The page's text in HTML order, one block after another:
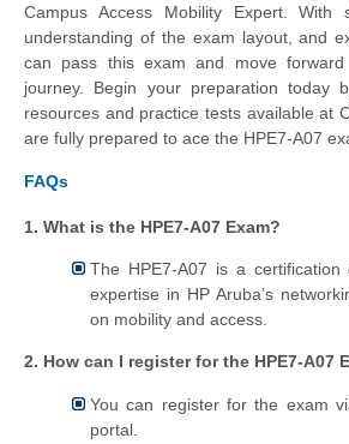
Campus Access Mobility Expert. With
understanding of the exam layout, and
can pass this exam and move
journey. Begin your preparation today
resources and practice tests available at
are fully prepared to ace the HPE7-A07
FAQs
1. What is the HPE7-A07 Exam?
The HPE7-A07 is a
expertise in HP Aruba’s
on mobility and access.
2. How can I register for the HPE7-A07
You can register for the exam
portal.